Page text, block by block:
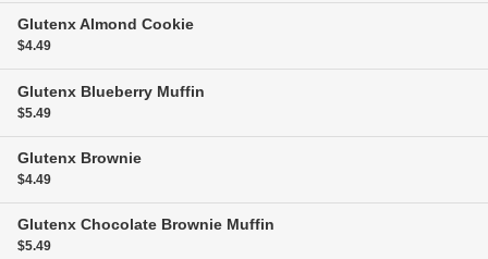
Glutenx Almond Cookie
$4.49
Glutenx Blueberry Muffin
$5.49
Glutenx Brownie
$4.49
Glutenx Chocolate Brownie Muffin
$5.49